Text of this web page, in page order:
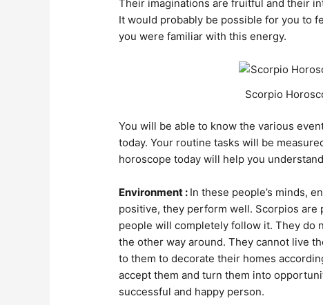
Their imaginations are fruitful and their
It would probably be possible for you to
you were familiar with this energy.
Scorpio
You will be able to know the various
today. Your routine tasks will be
horoscope today will help you
Environment : In these people’s minds,
positive, they perform well. Scorpios
people will completely follow it. They do
the other way around. They cannot live
to them to decorate their homes
accept them and turn them into
successful and happy person.